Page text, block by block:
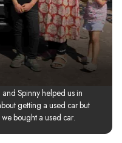
Spinny helped us in
getting a used car but
bought a used car.